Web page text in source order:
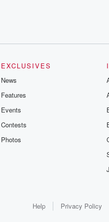
EXCLUSIVES
News
Features
Events
Contests
Photos
Help Privacy Policy